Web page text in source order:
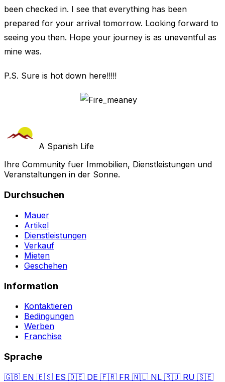
been checked in. I see that everything has been
prepared for your arrival tomorrow. Looking forward to
seeing you then. Hope your journey is as uneventful as
mine was.
P.S. Sure is hot down here!!!!!
A Spanish Life
Ihre Community fuer Immobilien, Dienstleistungen und
Veranstaltungen in der Sonne.
Durchsuchen
Mauer
Artikel
Dienstleistungen
Verkauf
Mieten
Geschehen
Information
Kontaktieren
Bedingungen
Werben
Franchise
Sprache
🇬🇧 EN 🇪🇸 ES 🇩🇪 DE 🇫🇷 FR 🇳🇱 NL 🇷🇺 RU 🇸🇪